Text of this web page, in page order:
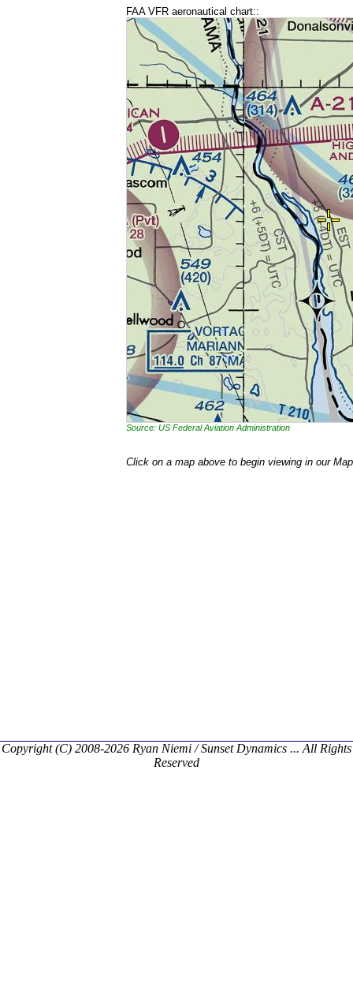
FAA VFR aeronautical chart::
Source: US Federal Aviation Administration
Click on a map above to begin viewing in our
Copyright (C) 2008-2026 Ryan Niemi / Sunset Dynamics ... All Rights
Reserved